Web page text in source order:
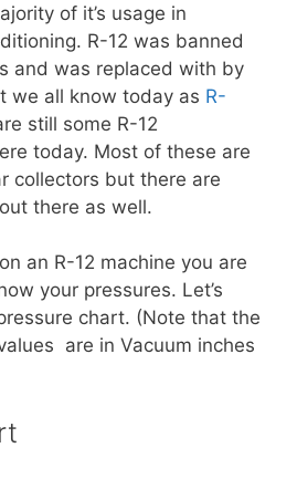
of it’s usage in
R-12 was banned
and was replaced with by
we all know today as R-
still some R-12
today. Most of these are
collectors but there are
there as well.
an R-12 machine you are
your pressures. Let’s
chart. (Note that the
are in Vacuum inches